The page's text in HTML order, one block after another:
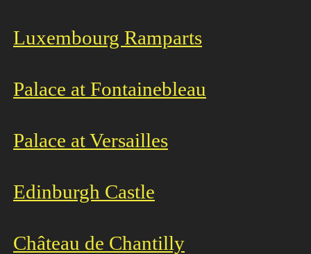
Luxembourg Ramparts
Palace at Fontainebleau
Palace at Versailles
Edinburgh Castle
Château de Chantilly